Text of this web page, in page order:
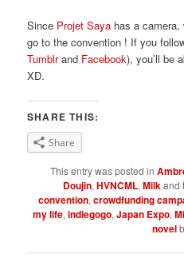
Since Projet Saya has a camera,
go to the convention ! If you
Tumblrand Facebook), you’ll be
XD.
SHARE THIS:
Share
This entry was posted in
Doujin, HVNCML, Milkand
convention, crowdfunding
my life, indiegogo, Japan Expo,
novel